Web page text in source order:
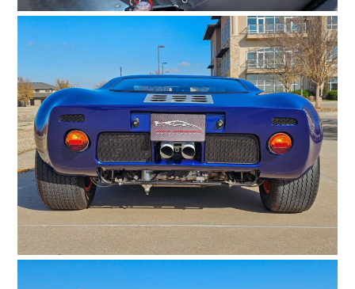
HOME
CARS
MOTORCYCLES
BOATS
PLANES
FILMS